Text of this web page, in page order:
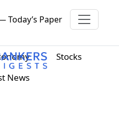
Today’s Paper
Stocks
News